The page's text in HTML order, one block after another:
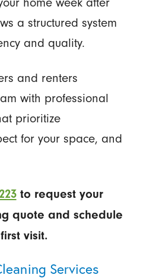
a structured system
and quality.
and renters
with professional
prioritize
for your space, and
to request your
quote and schedule
visit.
Services